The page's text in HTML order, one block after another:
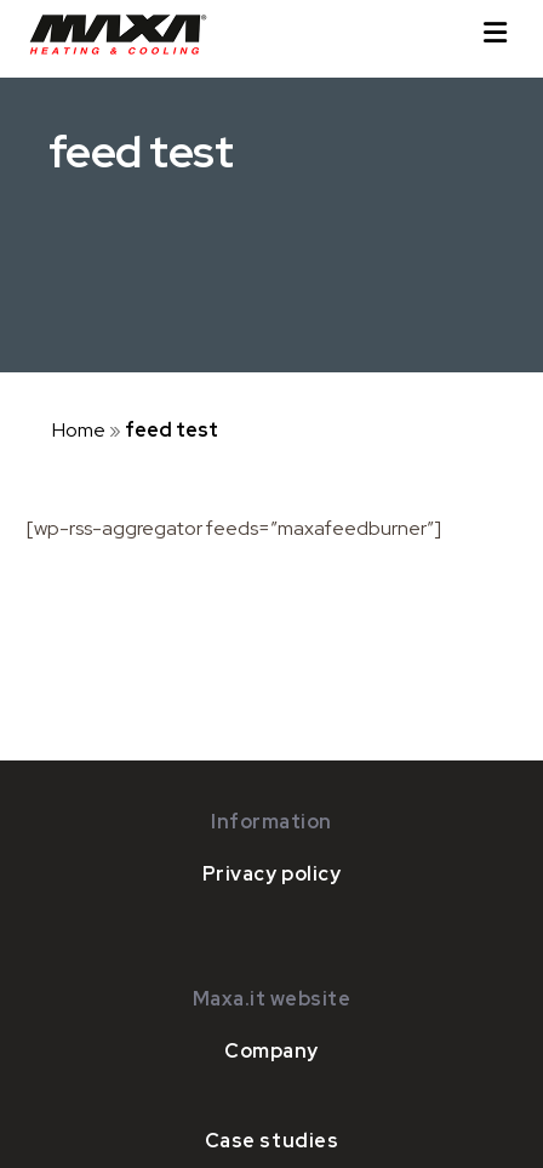
feed test
Home » feed test
[wp-rss-aggregator feeds=”maxafeedburner”]
Information
Privacy policy
Maxa.it website
Company
Case studies